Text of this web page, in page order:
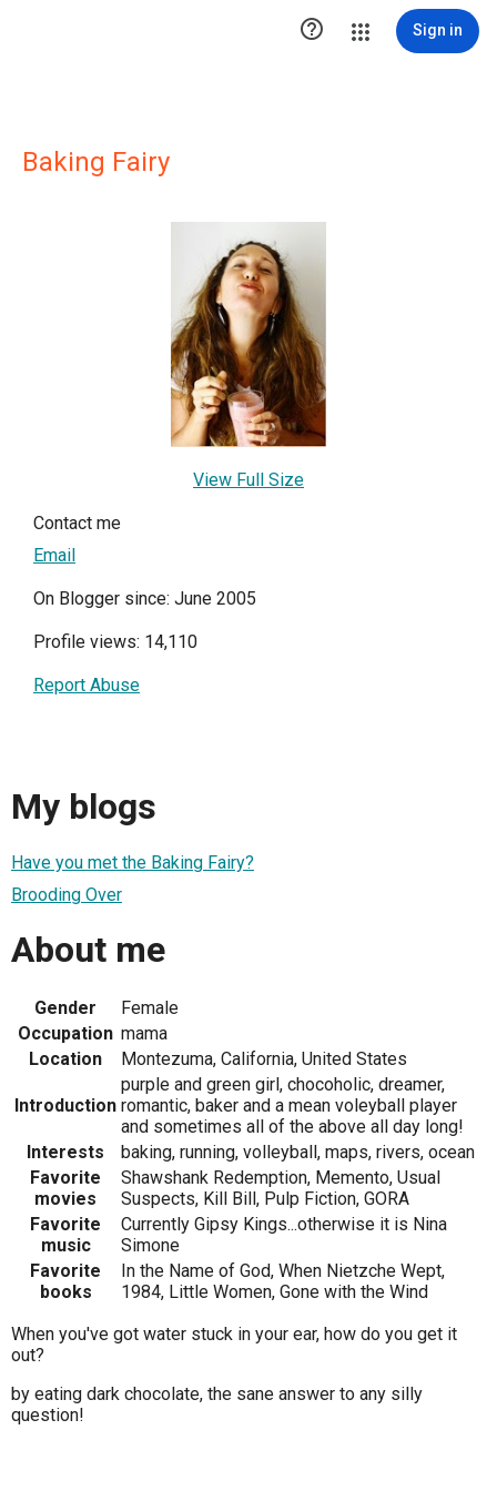
 Sign in
Baking Fairy
View Full Size
Contact me
Email
On Blogger since: June 2005
Profile views: 14,110
Report Abuse
My blogs
Have you met the Baking Fairy?
Brooding Over
About me
Gender
Female
Occupation mama
Location
Montezuma, California, United States
Introduction
purple and green girl, chocoholic, dreamer,
romantic, baker and a mean voleyball player
and sometimes all of the above all day long!
Interests
baking, running, volleyball, maps, rivers, ocean
Favorite
movies
Shawshank Redemption, Memento, Usual
Suspects, Kill Bill, Pulp Fiction, GORA
Favorite
music
Currently Gipsy Kings...otherwise it is Nina
Simone
Favorite
books
In the Name of God, When Nietzche Wept,
1984, Little Women, Gone with the Wind
When you've got water stuck in your ear, how do you get it
out?
by eating dark chocolate, the sane answer to any silly
question!